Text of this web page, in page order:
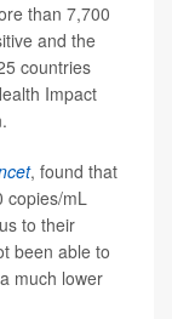
than 7,700
and the
countries
Impact
, found that
copies/mL
to their
been able to
much lower